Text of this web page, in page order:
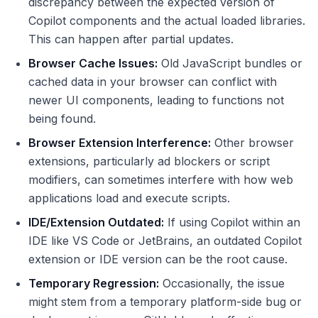
Copilot components and the actual loaded libraries.
This can happen after partial updates.
Browser Cache Issues: Old JavaScript bundles or
cached data in your browser can conflict with
newer UI components, leading to functions not
being found.
Browser Extension Interference: Other browser
extensions, particularly ad blockers or script
modifiers, can sometimes interfere with how web
applications load and execute scripts.
IDE/Extension Outdated: If using Copilot within an
IDE like VS Code or JetBrains, an outdated Copilot
extension or IDE version can be the root cause.
Temporary Regression: Occasionally, the issue
might stem from a temporary platform-side bug or